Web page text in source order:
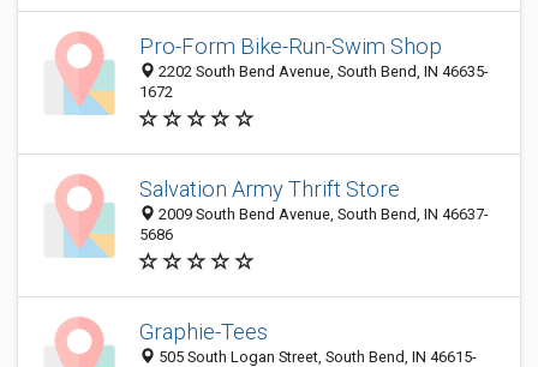
Pro-Form Bike-Run-Swim Shop
2202 South Bend Avenue, South Bend, IN 46635-
1672
Salvation Army Thrift Store
2009 South Bend Avenue, South Bend, IN 46637-
5686
Graphie-Tees
505 South Logan Street, South Bend, IN 46615-